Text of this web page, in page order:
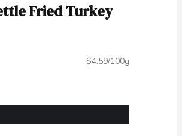
Fried Turkey
$4.59/100g